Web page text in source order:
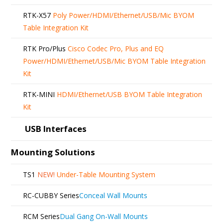
RTK-X57 Poly Power/HDMI/Ethernet/USB/Mic BYOM
Table Integration Kit
RTK Pro/Plus Cisco Codec Pro, Plus and EQ
Power/HDMI/Ethernet/USB/Mic BYOM Table Integration
Kit
RTK-MINI HDMI/Ethernet/USB BYOM Table Integration
Kit
USB Interfaces
Mounting Solutions
TS1 NEW! Under-Table Mounting System
RC-CUBBY SeriesConceal Wall Mounts
RCM SeriesDual Gang On-Wall Mounts